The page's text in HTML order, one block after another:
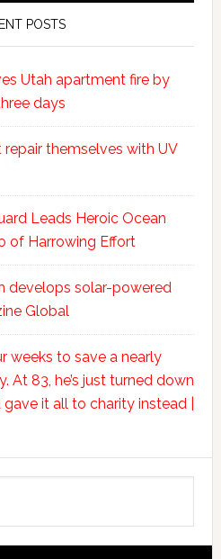
POSTS
Utah apartment fire by
days
themselves with UV
Leads Heroic Ocean
of Harrowing Effort
develops solar-powered
Global
weeks to save a nearly
At 83, he’s just turned down
it all to charity instead |